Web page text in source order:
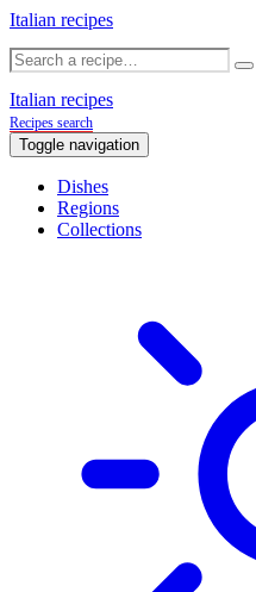
Italian recipes
Italian recipes
Recipes search
Toggle navigation
Dishes
Regions
Collections